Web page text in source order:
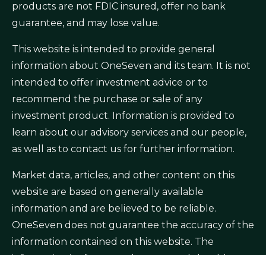
products are not FDIC insured, offer no bank
guarantee, and may lose value.
This website is intended to provide general
information about OneSeven and its team. It is not
intended to offer investment advice or to
recommend the purchase or sale of any
investment product. Information is provided to
learn about our advisory services and our people,
as well as to contact us for further information.
Market data, articles, and other content on this
website are based on generally available
information and are believed to be reliable.
OneSeven does not guarantee the accuracy of the
information contained on this website. The